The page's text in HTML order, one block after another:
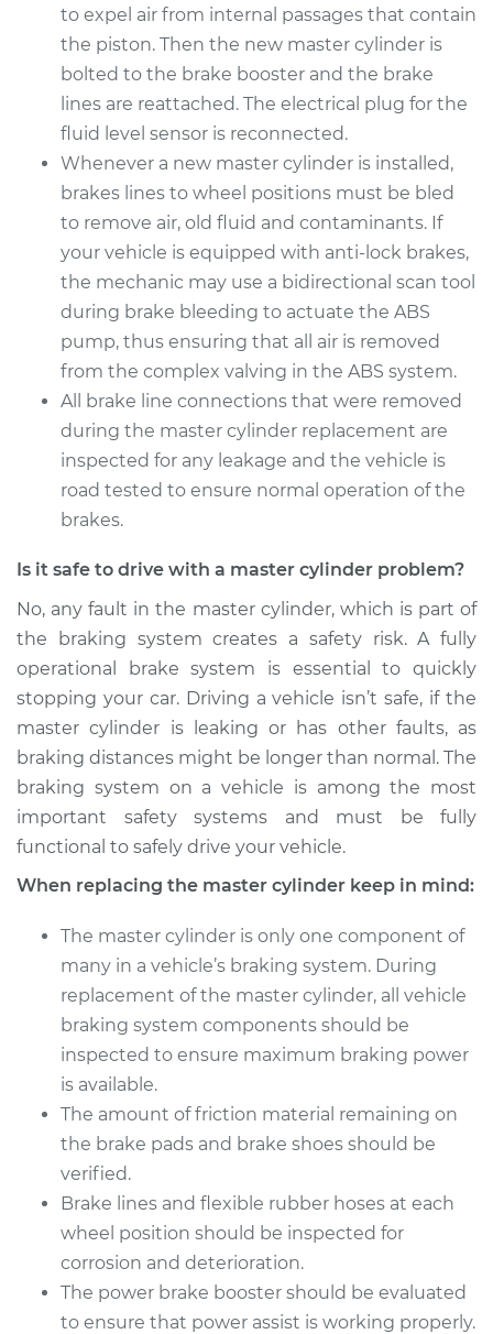
to expel air from internal passages that contain
the piston. Then the new master cylinder is
bolted to the brake booster and the brake
lines are reattached. The electrical plug for the
fluid level sensor is reconnected.
Whenever a new master cylinder is installed,
brakes lines to wheel positions must be bled
to remove air, old fluid and contaminants. If
your vehicle is equipped with anti-lock brakes,
the mechanic may use a bidirectional scan tool
during brake bleeding to actuate the ABS
pump, thus ensuring that all air is removed
from the complex valving in the ABS system.
All brake line connections that were removed
during the master cylinder replacement are
inspected for any leakage and the vehicle is
road tested to ensure normal operation of the
brakes.
Is it safe to drive with a master cylinder problem?
No, any fault in the master cylinder, which is part of
the braking system creates a safety risk. A fully
operational brake system is essential to quickly
stopping your car. Driving a vehicle isn’t safe, if the
master cylinder is leaking or has other faults, as
braking distances might be longer than normal. The
braking system on a vehicle is among the most
important safety systems and must be fully
functional to safely drive your vehicle.
When replacing the master cylinder keep in mind:
The master cylinder is only one component of
many in a vehicle’s braking system. During
replacement of the master cylinder, all vehicle
braking system components should be
inspected to ensure maximum braking power
is available.
The amount of friction material remaining on
the brake pads and brake shoes should be
verified.
Brake lines and flexible rubber hoses at each
wheel position should be inspected for
corrosion and deterioration.
The power brake booster should be evaluated
to ensure that power assist is working properly.